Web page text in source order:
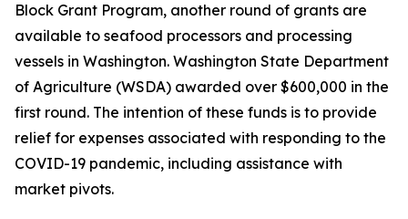
Block Grant Program, another round of grants are
available to seafood processors and processing
vessels in Washington. Washington State Department
of Agriculture (WSDA) awarded over $600,000 in the
first round. The intention of these funds is to provide
relief for expenses associated with responding to the
COVID-19 pandemic, including assistance with
market pivots.